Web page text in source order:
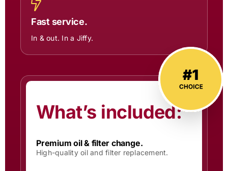
Fast service.
In & out. In a Jiffy.
What’s included:
Premium oil & filter change.
High-quality oil and filter replacement.